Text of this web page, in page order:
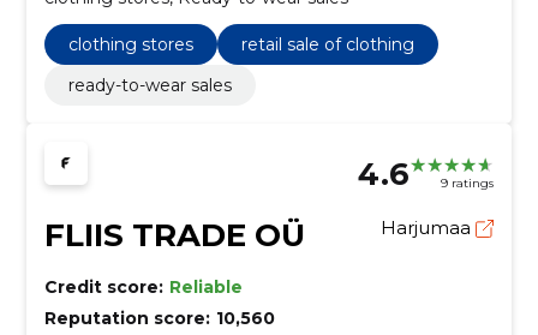
clothing stores
retail sale of clothing
ready-to-wear sales
4.6 9 ratings
FLIIS TRADE OÜ Harjumaa
Credit score: Reliable
Reputation score: 10,560